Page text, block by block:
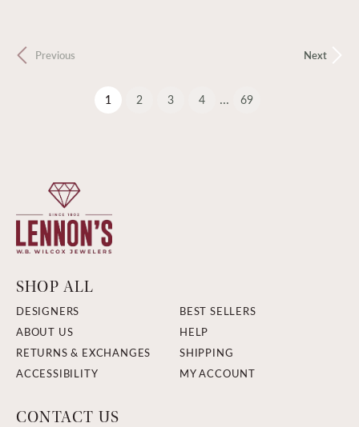
Previous Next
1 (current)
2 3 4 ... 69
SHOP ALL
DESIGNERS
BEST SELLERS
ABOUT US
HELP
RETURNS & EXCHANGES
SHIPPING
ACCESSIBILITY
MY ACCOUNT
CONTACT US